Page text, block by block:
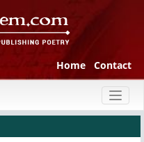
Home Contact